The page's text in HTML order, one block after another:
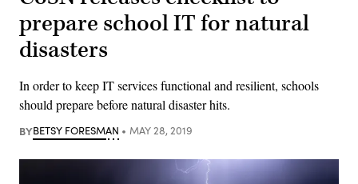
prepare school IT for natural
disasters
In order to keep IT services functional and resilient, schools
should prepare before natural disaster hits.
BYBETSY FORESMAN MAY 28, 2019